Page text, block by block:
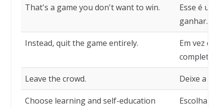
That's a game you don't want to win.
Esse é
ganhar.
Instead, quit the game entirely.
Em vez
Leave the crowd. Deixe a
Choose learning and self-education
Escolha